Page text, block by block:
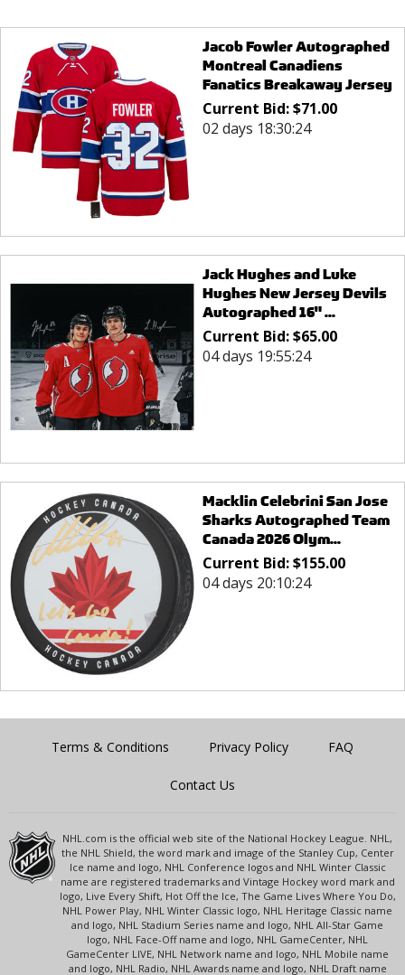
Jacob Fowler Autographed
Montreal Canadiens
Fanatics Breakaway Jersey
Current Bid:$71.00
02 days 18:30:24
Jack Hughes and Luke
Hughes New Jersey Devils
Autographed 16" ...
Current Bid:$65.00
04 days 19:55:24
Macklin Celebrini San Jose
Sharks Autographed Team
Canada 2026 Olym...
Current Bid:$155.00
04 days 20:10:24
Terms & Conditions Privacy Policy FAQ
Contact Us
NHL.com is the official web site of the National Hockey League. NHL,
the NHL Shield, the word mark and image of the Stanley Cup, Center
Ice name and logo, NHL Conference logos and NHL Winter Classic
name are registered trademarks and Vintage Hockey word mark and
logo, Live Every Shift, Hot Off the Ice, The Game Lives Where You Do,
NHL Power Play, NHL Winter Classic logo, NHL Heritage Classic name
and logo, NHL Stadium Series name and logo, NHL All-Star Game
logo, NHL Face-Off name and logo, NHL GameCenter, NHL
GameCenter LIVE, NHL Network name and logo, NHL Mobile name
and logo, NHL Radio, NHL Awards name and logo, NHL Draft name